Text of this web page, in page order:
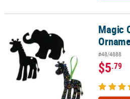
Magic Color Scratch Safari Magic
#48/4888
$5.79